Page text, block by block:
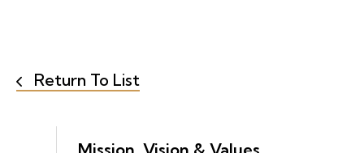
Return To List